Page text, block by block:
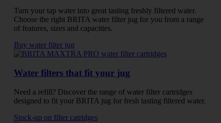
Turn your tap water into great tasting freshly filtered water.
Choose the right BRITA water filter jug for you from a range
of features, sizes and capacities.
Buy water filter jug
Water filters that fit your jug
Need a refill? Discover the range of water filter cartridges
designed to fit your BRITA jug for fresh tasting filtered water.
Stock-up on filter catridges